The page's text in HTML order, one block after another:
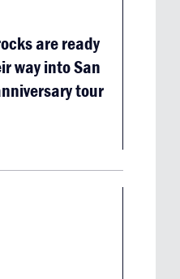
are ready
way into San
tour